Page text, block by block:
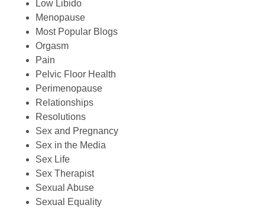
Low Libido
Menopause
Most Popular Blogs
Orgasm
Pain
Pelvic Floor Health
Perimenopause
Relationships
Resolutions
Sex and Pregnancy
Sex in the Media
Sex Life
Sex Therapist
Sexual Abuse
Sexual Equality